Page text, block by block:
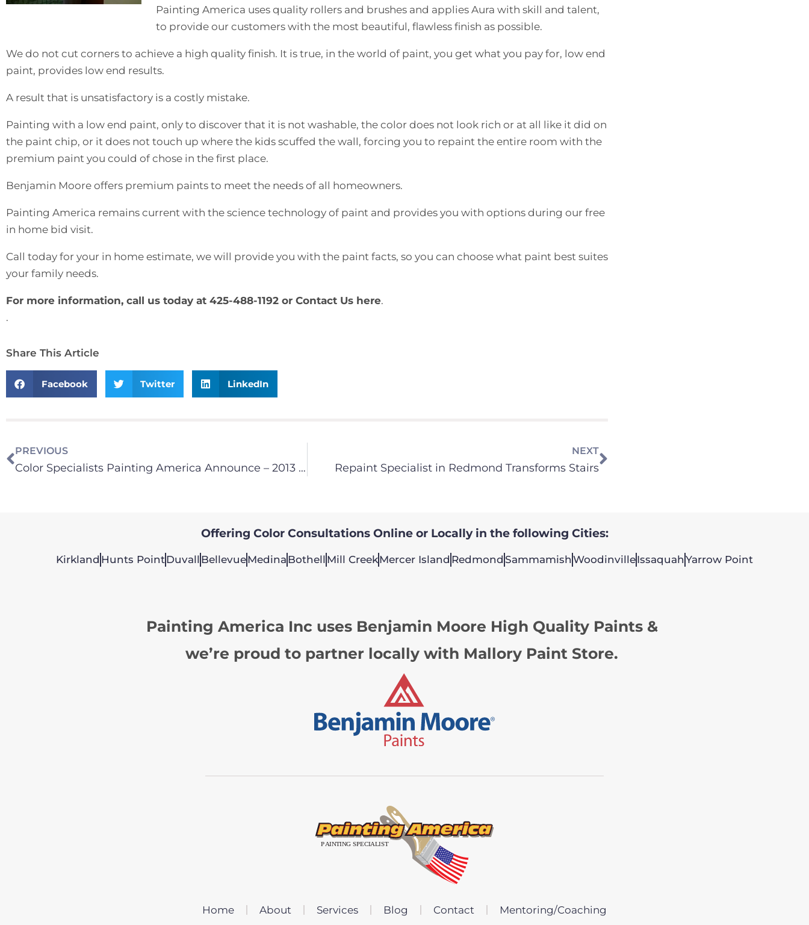
Painting America uses quality rollers and brushes and applies Aura with skill and talent,
to provide our customers with the most beautiful, flawless finish as possible.
We do not cut corners to achieve a high quality finish. It is true, in the world of paint, you get what you pay for, low end
paint, provides low end results.
A result that is unsatisfactory is a costly mistake.
Painting with a low end paint, only to discover that it is not washable, the color does not look rich or at all like it did on
the paint chip, or it does not touch up where the kids scuffed the wall, forcing you to repaint the entire room with the
premium paint you could of chose in the first place.
Benjamin Moore offers premium paints to meet the needs of all homeowners.
Painting America remains current with the science technology of paint and provides you with options during our free
in home bid visit.
Call today for your in home estimate, we will provide you with the paint facts, so you can choose what paint best suites
your family needs.
For more information, call us today at 425-488-1192 or Contact Us here.
.
Share This Article
Facebook Twitter LinkedIn
PREVIOUS
Color Specialists Painting America Announce – 2013 Color Palette is Here!
NEXT
Repaint Specialist in Redmond Transforms Stairs
Offering Color Consultations Online or Locally in the following Cities:
Kirkland Hunts PointDuvall BellevueMedina Bothell Mill CreekMercer Island Redmond Sammamish WoodinvilleIssaquah Yarrow Point
Painting America Inc uses Benjamin Moore High Quality Paints &
we’re proud to partner locally with Mallory Paint Store.
Home About Services Blog Contact Mentoring/Coaching